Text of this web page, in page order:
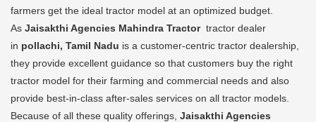
farmers get the ideal tractor model at an optimized budget.
As Jaisakthi Agencies Mahindra Tractor tractor dealer
in pollachi, Tamil Nadu is a customer-centric tractor dealership,
they provide excellent guidance so that customers buy the right
tractor model for their farming and commercial needs and also
provide best-in-class after-sales services on all tractor models.
Because of all these quality offerings, Jaisakthi Agencies